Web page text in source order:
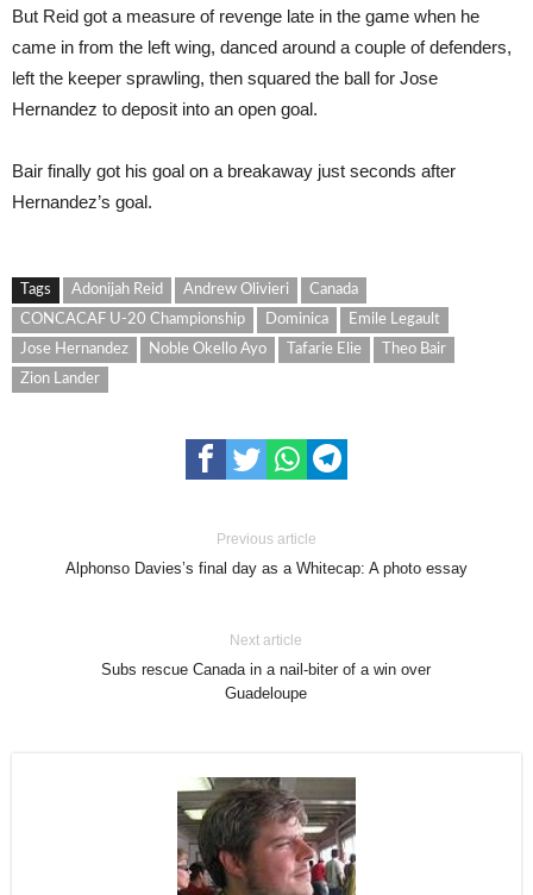
But Reid got a measure of revenge late in the game when he
came in from the left wing, danced around a couple of defenders,
left the keeper sprawling, then squared the ball for Jose
Hernandez to deposit into an open goal.
Bair finally got his goal on a breakaway just seconds after
Hernandez’s goal.
Tags Adonijah Reid Andrew Olivieri
Canada
CONCACAF U-20 Championship
Dominica
Emile Legault
Jose Hernandez
Noble Okello Ayo Tafarie Elie
Theo Bair
Zion Lander
Previous article
Alphonso Davies’s final day as a Whitecap: A photo essay
Next article
Subs rescue Canada in a nail-biter of a win over
Guadeloupe